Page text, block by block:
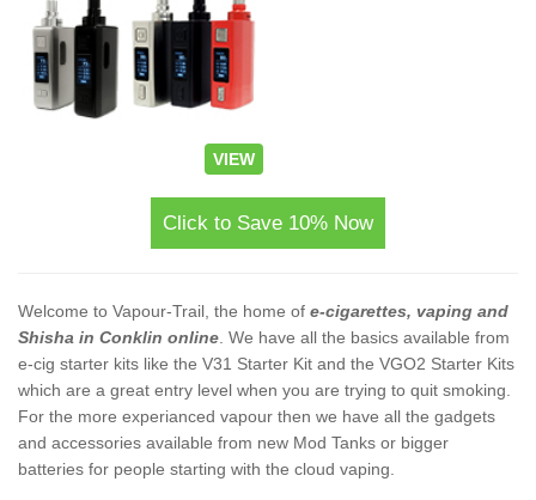
VIEW
Click to Save 10% Now
Welcome to Vapour-Trail, the home of e-cigarettes, vaping and
Shisha in Conklin online . We have all the basics available from
e-cig starter kits like the V31 Starter Kit and the VGO2 Starter Kits
which are a great entry level when you are trying to quit smoking.
For the more experianced vapour then we have all the gadgets
and accessories available from new Mod Tanks or bigger
batteries for people starting with the cloud vaping.